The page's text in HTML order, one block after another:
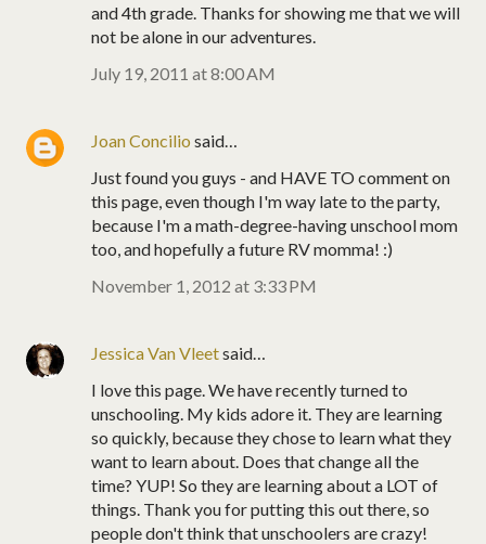
and 4th grade. Thanks for showing me that we will
not be alone in our adventures.
July 19, 2011 at 8:00 AM
Joan Concilio said…
Just found you guys - and HAVE TO comment on
this page, even though I'm way late to the party,
because I'm a math-degree-having unschool mom
too, and hopefully a future RV momma! :)
November 1, 2012 at 3:33 PM
Jessica Van Vleetsaid…
I love this page. We have recently turned to
unschooling. My kids adore it. They are learning
so quickly, because they chose to learn what they
want to learn about. Does that change all the
time? YUP! So they are learning about a LOT of
things. Thank you for putting this out there, so
people don't think that unschoolers are crazy!